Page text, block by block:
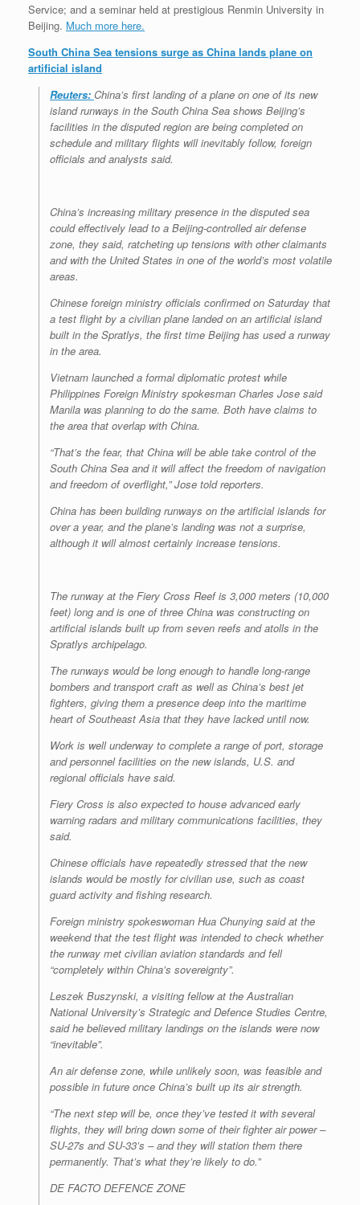
Service; and a seminar held at prestigious Renmin University in
Beijing. Much more here.
South China Sea tensions surge as China lands plane on
artificial island
Reuters: China’s first landing of a plane on one of its new
island runways in the South China Sea shows Beijing’s
facilities in the disputed region are being completed on
schedule and military flights will inevitably follow, foreign
officials and analysts said.
China’s increasing military presence in the disputed sea
could effectively lead to a Beijing-controlled air defense
zone, they said, ratcheting up tensions with other claimants
and with the United States in one of the world’s most volatile
areas.
Chinese foreign ministry officials confirmed on Saturday that
a test flight by a civilian plane landed on an artificial island
built in the Spratlys, the first time Beijing has used a runway
in the area.
Vietnam launched a formal diplomatic protest while
Philippines Foreign Ministry spokesman Charles Jose said
Manila was planning to do the same. Both have claims to
the area that overlap with China.
“That’s the fear, that China will be able take control of the
South China Sea and it will affect the freedom of navigation
and freedom of overflight,” Jose told reporters.
China has been building runways on the artificial islands for
over a year, and the plane’s landing was not a surprise,
although it will almost certainly increase tensions.
The runway at the Fiery Cross Reef is 3,000 meters (10,000
feet) long and is one of three China was constructing on
artificial islands built up from seven reefs and atolls in the
Spratlys archipelago.
The runways would be long enough to handle long-range
bombers and transport craft as well as China’s best jet
fighters, giving them a presence deep into the maritime
heart of Southeast Asia that they have lacked until now.
Work is well underway to complete a range of port, storage
and personnel facilities on the new islands, U.S. and
regional officials have said.
Fiery Cross is also expected to house advanced early
warning radars and military communications facilities, they
said.
Chinese officials have repeatedly stressed that the new
islands would be mostly for civilian use, such as coast
guard activity and fishing research.
Foreign ministry spokeswoman Hua Chunying said at the
weekend that the test flight was intended to check whether
the runway met civilian aviation standards and fell
“completely within China’s sovereignty”.
Leszek Buszynski, a visiting fellow at the Australian
National University’s Strategic and Defence Studies Centre,
said he believed military landings on the islands were now
“inevitable”.
An air defense zone, while unlikely soon, was feasible and
possible in future once China’s built up its air strength.
“The next step will be, once they’ve tested it with several
flights, they will bring down some of their fighter air power –
SU-27s and SU-33’s – and they will station them there
permanently. That’s what they’re likely to do.”
DE FACTO DEFENCE ZONE